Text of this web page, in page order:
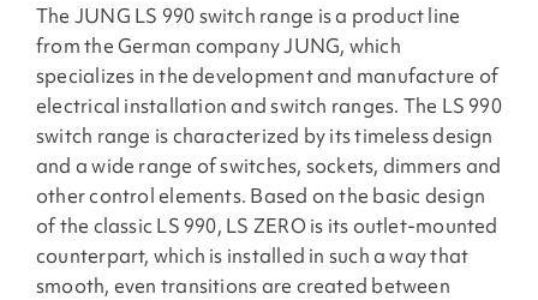
The JUNG LS 990 switch range is a product line
from the German company JUNG, which
specializes in the development and manufacture of
electrical installation and switch ranges. The LS 990
switch range is characterized by its timeless design
and a wide range of switches, sockets, dimmers and
other control elements. Based on the basic design
of the classic LS 990, LS ZERO is its outlet-mounted
counterpart, which is installed in such a way that
smooth, even transitions are created between